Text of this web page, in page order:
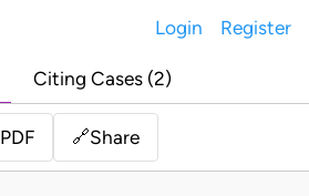
Login Register
Citing Cases (2)
PDF 🔗Share